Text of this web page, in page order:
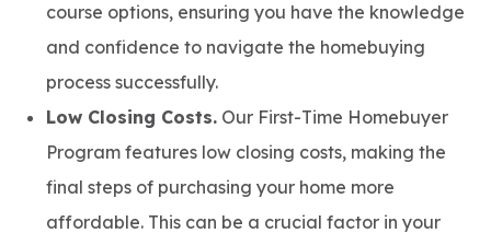
course options, ensuring you have the knowledge
and confidence to navigate the homebuying
process successfully.
Low Closing Costs. Our First-Time Homebuyer
Program features low closing costs, making the
final steps of purchasing your home more
affordable. This can be a crucial factor in your